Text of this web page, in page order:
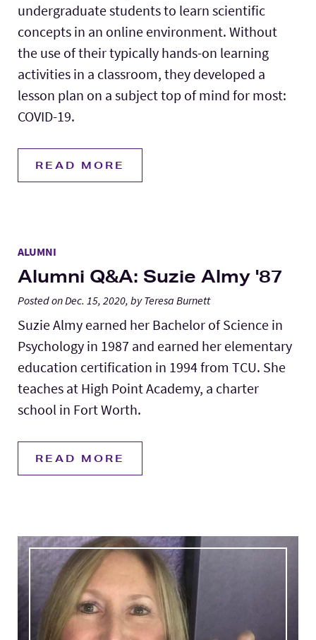
undergraduate students to learn scientific
concepts in an online environment. Without
the use of their typically hands-on learning
activities in a classroom, they developed a
lesson plan on a subject top of mind for most:
COVID-19.
READ MORE
ALUMNI
Alumni Q&A: Suzie Almy '87
Posted on Dec. 15, 2020, by Teresa Burnett
Suzie Almy earned her Bachelor of Science in
Psychology in 1987 and earned her elementary
education certification in 1994 from TCU. She
teaches at High Point Academy, a charter
school in Fort Worth.
READ MORE